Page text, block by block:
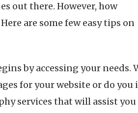
out there. However, how
are some few easy tips on
by accessing your needs.
for your website or do
services that will assist